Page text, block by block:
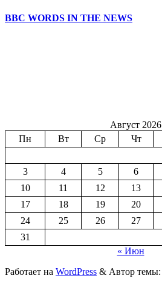
BBC WORDS IN THE NEWS
Август 2026
Пн
Вт Ср Чт
3
4 5 6
10
11 12 13
17
18 19 20
24
25 26 27
31
« Июн
Работает на WordPress & Автор темы: